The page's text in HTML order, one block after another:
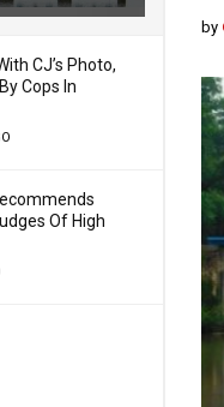
CJ’s Photo,
Cops In
Of High
by